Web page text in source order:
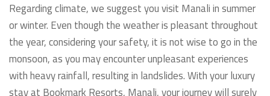
Regarding climate, we suggest you visit Manali in summer
or winter. Even though the weather is pleasant throughout
the year, considering your safety, it is not wise to go in the
monsoon, as you may encounter unpleasant experiences
with heavy rainfall, resulting in landslides. With your luxury
stay at Bookmark Resorts, Manali, your journey will surely